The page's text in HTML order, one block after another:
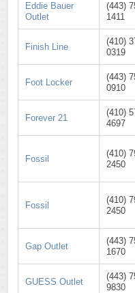
Eddie Bauer
Outlet
(443)
1411
Finish Line
(410)
0319
Foot Locker
(443)
0910
Forever 21
(410)
4697
Fossil
(410)
2450
Fossil
(410)
2450
Gap Outlet
(443)
1670
GUESS Outlet
(443)
9830